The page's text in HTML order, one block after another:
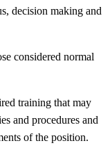
decision making and
considered normal
training that may
and procedures and
of the position.